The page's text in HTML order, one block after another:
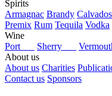
Spirits
Armagnac Brandy Calvados
Premix Rum Tequila Vodka
Wine
Port
Sherry
About us
About us Charities
Contact us Sponsors